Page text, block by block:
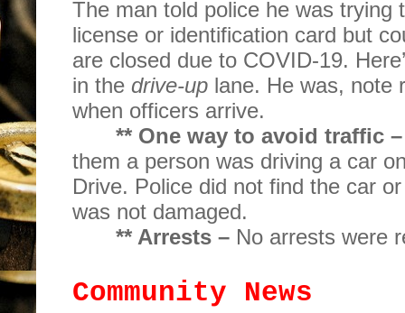
The man told police he was trying
license or identification card but
are closed due to COVID-19.
in the drive-up lane. He was, note
when officers arrive.
** One way to avoid traffic –
them a person was driving a car
Drive. Police did not find the car
was not damaged.
** Arrests – No arrests were
Community News